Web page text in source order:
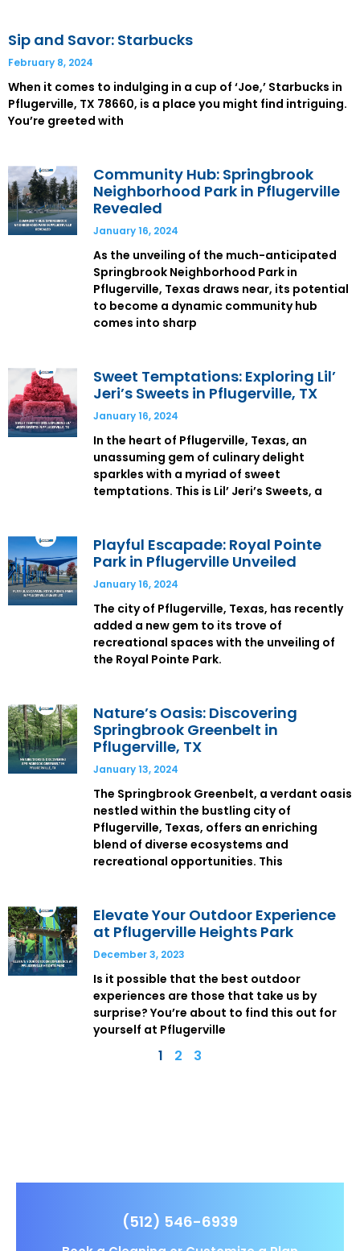
Sip and Savor: Starbucks
February 8, 2024
When it comes to indulging in a cup of ‘Joe,’ Starbucks in
Pflugerville, TX 78660, is a place you might find intriguing.
You’re greeted with
Community Hub: Springbrook
Neighborhood Park in Pflugerville
Revealed
January 16, 2024
As the unveiling of the much-anticipated
Springbrook Neighborhood Park in
Pflugerville, Texas draws near, its potential
to become a dynamic community hub
comes into sharp
Sweet Temptations: Exploring Lil’
Jeri’s Sweets in Pflugerville, TX
January 16, 2024
In the heart of Pflugerville, Texas, an
unassuming gem of culinary delight
sparkles with a myriad of sweet
temptations. This is Lil’ Jeri’s Sweets, a
Playful Escapade: Royal Pointe
Park in Pflugerville Unveiled
January 16, 2024
The city of Pflugerville, Texas, has recently
added a new gem to its trove of
recreational spaces with the unveiling of
the Royal Pointe Park.
Nature’s Oasis: Discovering
Springbrook Greenbelt in
Pflugerville, TX
January 13, 2024
The Springbrook Greenbelt, a verdant oasis
nestled within the bustling city of
Pflugerville, Texas, offers an enriching
blend of diverse ecosystems and
recreational opportunities. This
Elevate Your Outdoor Experience
at Pflugerville Heights Park
December 3, 2023
Is it possible that the best outdoor
experiences are those that take us by
surprise? You’re about to find this out for
yourself at Pflugerville
1 2 3
(512) 546-6939